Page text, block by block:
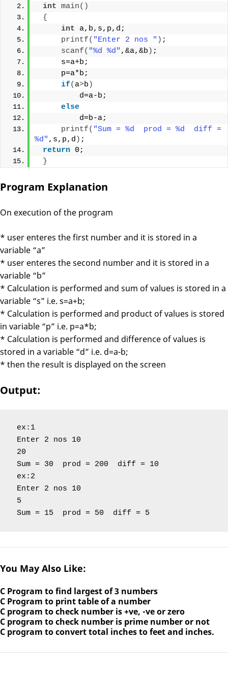
int main()
{
int a,b,s,p,d;
printf( "Enter 2 nos " ) ;
scanf( "%d %d" ,&a,&b ) ;
     s=a+b;
     p=a*b;
if( a>b )
         d=a-b;
else
         d=b-a;
printf( "Sum = %d  prod = %d  diff =
%d" ,s,p,d ) ;
return 0;
}
Program Explanation
On execution of the program
* user enteres the first number and it is stored in a
variable “a”
* user enteres the second number and it is stored in a
variable “b”
* Calculation is performed and sum of values is stored in a
variable “s” i.e. s=a+b;
* Calculation is performed and product of values is stored
in variable “p” i.e. p=a*b;
* Calculation is performed and difference of values is
stored in a variable “d” i.e. d=a-b;
* then the result is displayed on the screen
Output:
Sum = 15  prod = 50  diff = 5
You May Also Like:
C Program to find largest of 3 numbers
C Program to print table of a number
C program to check number is +ve, -ve or zero
C program to check number is prime number or not
C program to convert total inches to feet and inches.